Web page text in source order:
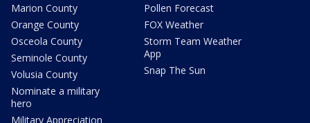
Marion County
Orange County
Osceola County
Seminole County
Volusia County
Nominate a military
hero
Military Appreciation
Pollen Forecast
FOX Weather
Storm Team Weather
App
Snap The Sun